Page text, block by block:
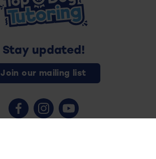
Stay updated!
Join our mailing list